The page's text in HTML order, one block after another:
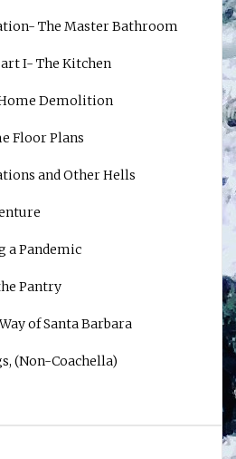
The Master Bathroom
I- The Kitchen
Demolition
Floor Plans
and Other Hells
a Pandemic
Pantry
of Santa Barbara
(Non-Coachella)